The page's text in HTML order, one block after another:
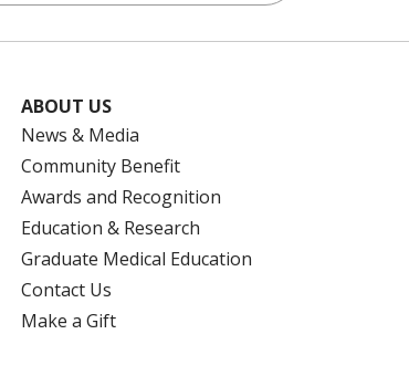
ABOUT US
News & Media
Community Benefit
Awards and Recognition
Education & Research
Graduate Medical Education
Contact Us
Make a Gift